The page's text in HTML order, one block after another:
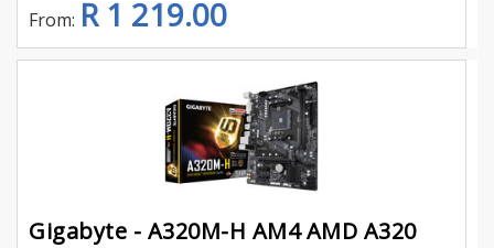
From: R 1 219.00
Gigabyte - A320M-H AM4 AMD A320